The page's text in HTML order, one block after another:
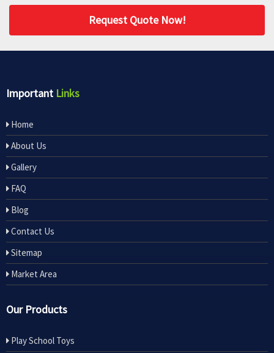
Request Quote Now!
Important Links
Home
About Us
Gallery
FAQ
Blog
Contact Us
Sitemap
Market Area
Our Products
Play School Toys